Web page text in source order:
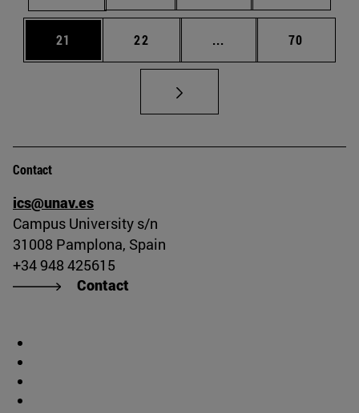
Page
21 Page
22 ... Intermediate pages
Page
70
Contact
ics@unav.es
Campus University s/n
31008 Pamplona, Spain
+34 948 425615
Contact